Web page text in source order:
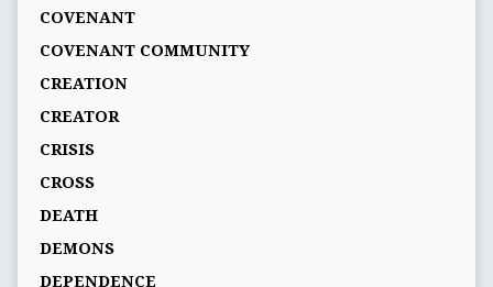
COVENANT
COVENANT COMMUNITY
CREATION
CREATOR
CRISIS
CROSS
DEATH
DEMONS
DEPENDENCE